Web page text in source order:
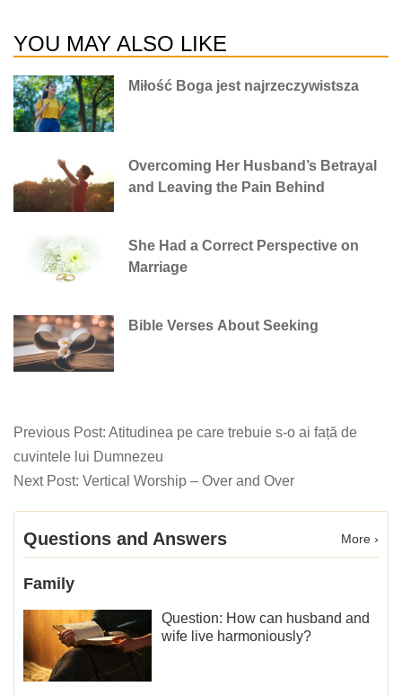
YOU MAY ALSO LIKE
Miłość Boga jest najrzeczywistsza
Overcoming Her Husband’s Betrayal
and Leaving the Pain Behind
She Had a Correct Perspective on
Marriage
Bible Verses About Seeking
Previous Post: Atitudinea pe care trebuie s-o ai față de
cuvintele lui Dumnezeu
Next Post: Vertical Worship – Over and Over
Questions and Answers More ›
Family
Question: How can husband and
wife live harmoniously?